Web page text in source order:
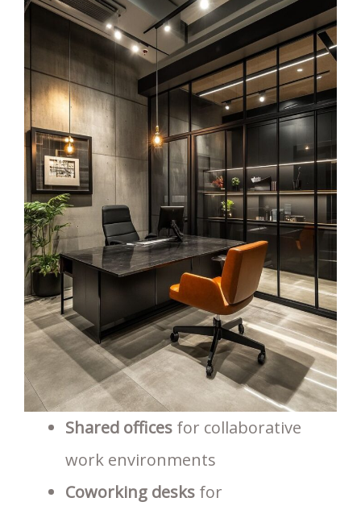
Shared offices for collaborative
work environments
Coworking desks for